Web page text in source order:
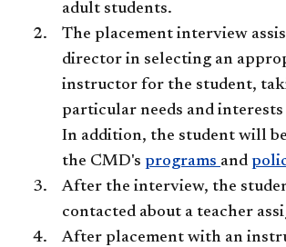
adult students.
The placement interview
director in selecting an
instructor for the student,
particular needs and
In addition, the student will
the CMD's programs and
After the interview, the
contacted about a teacher
After placement with an